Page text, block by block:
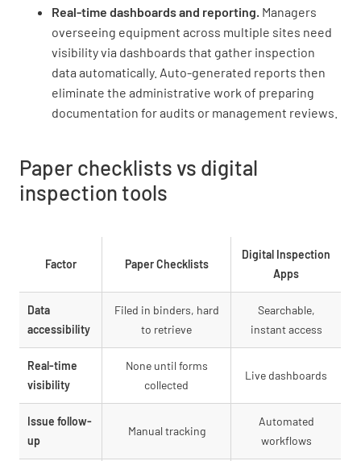
Real-time dashboards and reporting. Managers
overseeing equipment across multiple sites need
visibility via dashboards that gather inspection
data automatically. Auto-generated reports then
eliminate the administrative work of preparing
documentation for audits or management reviews.
Paper checklists vs digital
inspection tools
Factor Paper Checklists
Digital Inspection
Apps
Data
accessibility
Filed in binders, hard
to retrieve
Searchable,
instant access
Real-time
visibility
None until forms
collected
Live dashboards
Issue follow-
up
Manual tracking
Automated
workflows